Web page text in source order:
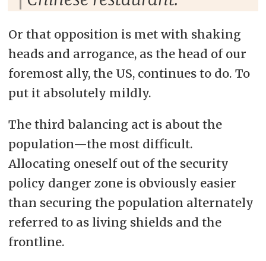
Or that opposition is met with shaking
heads and arrogance, as the head of our
foremost ally, the US, continues to do. To
put it absolutely mildly.
The third balancing act is about the
population—the most difficult.
Allocating oneself out of the security
policy danger zone is obviously easier
than securing the population alternately
referred to as living shields and the
frontline.